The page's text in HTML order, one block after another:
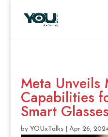
Meta Unveils
Capabilities
Smart Glasses
by YOUxTalks| Apr 26,